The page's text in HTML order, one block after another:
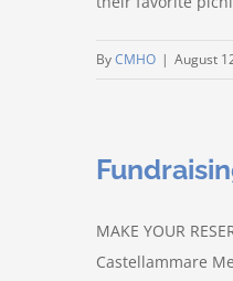
ByCMHO | August
MAKE YOUR
Castellammare